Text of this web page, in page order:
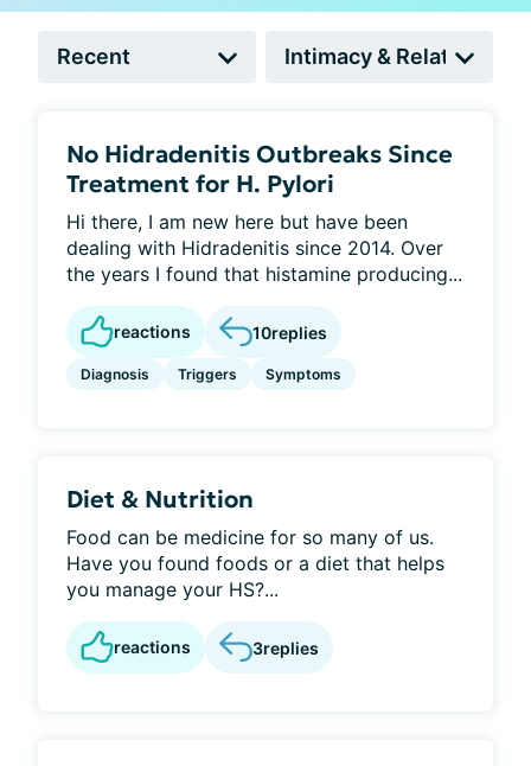
No Hidradenitis Outbreaks Since
Treatment for H. Pylori
Hi there, I am new here but have been
dealing with Hidradenitis since 2014. Over
the years I found that histamine producing...
reactions 10replies
Diagnosis Triggers Symptoms
Diet & Nutrition
Food can be medicine for so many of us.
Have you found foods or a diet that helps
you manage your HS?...
reactions 3replies